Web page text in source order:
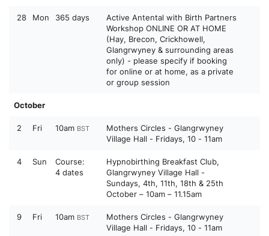
28 Mon 365 days
Active Antental with Birth Partners
Workshop ONLINE OR AT HOME
(Hay, Brecon, Crickhowell,
Glangrwyney & surrounding areas
only) - please specify if booking
for online or at home, as a private
or group session
October
2 Fri 10am BST
Mothers Circles - Glangrwyney
Village Hall - Fridays, 10 - 11am
4 Sun
Course:
4 dates
Hypnobirthing Breakfast Club,
Glangrwyney Village Hall -
Sundays, 4th, 11th, 18th & 25th
October – 10am – 11.15am
9 Fri 10am BST
Mothers Circles - Glangrwyney
Village Hall - Fridays, 10 - 11am